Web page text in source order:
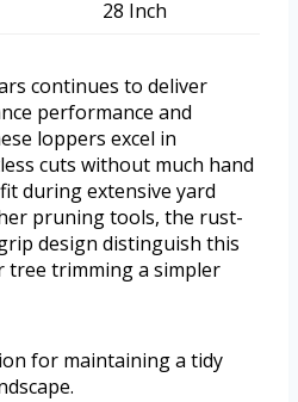
28 Inch
continues to deliver
performance and
loppers excel in
cuts without much hand
during extensive yard
pruning tools, the rust-
design distinguish this
tree trimming a simpler
for maintaining a tidy